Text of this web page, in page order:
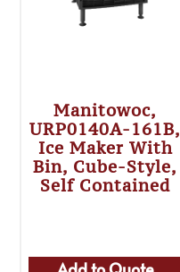
Manitowoc,
URP0140A-161B,
Ice Maker With
Bin, Cube-Style,
Self Contained